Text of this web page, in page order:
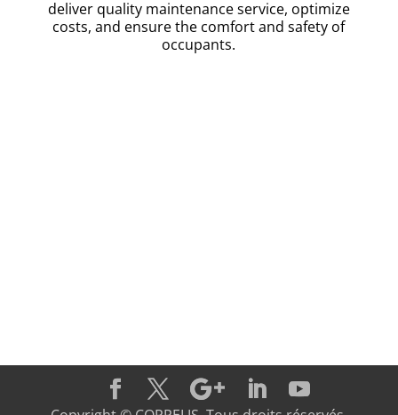
deliver quality maintenance service, optimize
costs, and ensure the comfort and safety of
occupants.